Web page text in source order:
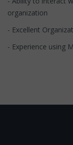
organization
- Excellent
- Experience using